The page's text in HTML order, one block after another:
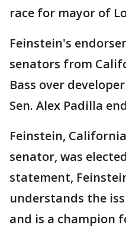
race for mayor of
Feinstein's
senators from
Bass over
Sen. Alex Padilla
Feinstein,
senator, was
statement,
understands the
and is a champion